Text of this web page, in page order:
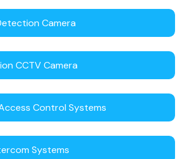
Camera
CCTV Camera
Control Systems
Systems